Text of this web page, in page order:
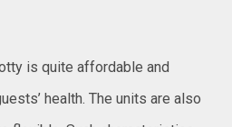
is quite affordable and
health. The units are also